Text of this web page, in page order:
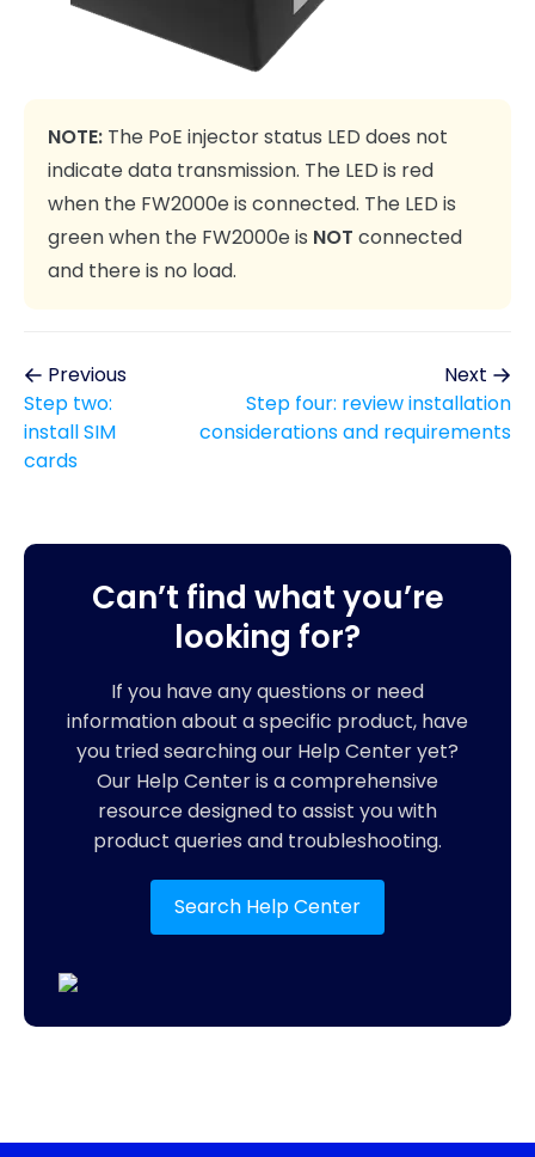
NOTE: The PoE injector status LED does not
indicate data transmission. The LED is red
when the FW2000e is connected. The LED is
green when the FW2000e is NOT connected
and there is no load.
Previous
Step two:
install SIM
cards
Next
Step four: review installation
considerations and requirements
Can’t find what you’re
looking for?
If you have any questions or need
information about a specific product, have
you tried searching our Help Center yet?
Our Help Center is a comprehensive
resource designed to assist you with
product queries and troubleshooting.
Search Help Center